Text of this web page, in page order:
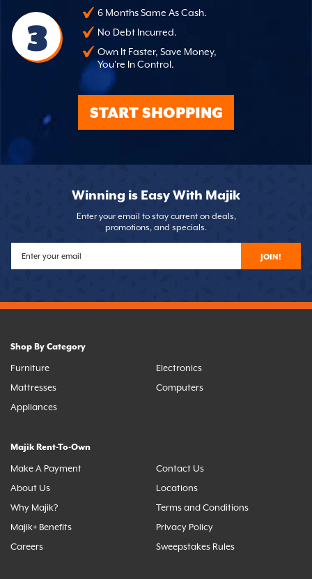
3
6 Months Same As Cash.
No Debt Incurred.
Own It Faster, Save Money,
You're In Control.
START SHOPPING
Winning is Easy With Majik
Enter your email to stay current on deals,
promotions, and specials.
JOIN!
Shop By Category
Furniture
Mattresses
Appliances
Electronics
Computers
Majik Rent-To-Own
Make A Payment
About Us
Why Majik?
Majik+ Benefits
Careers
Contact Us
Locations
Terms and Conditions
Privacy Policy
Sweepstakes Rules